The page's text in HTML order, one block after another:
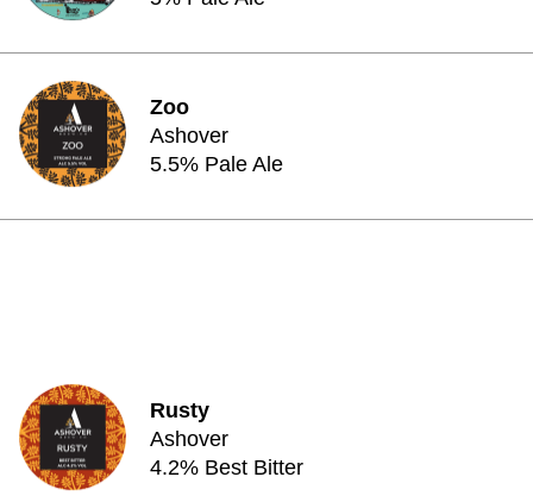
Zoo
Ashover
5.5% Pale Ale
Rusty
Ashover
4.2% Best Bitter